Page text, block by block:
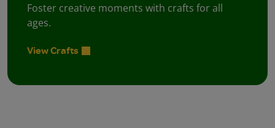
Foster creative moments with crafts for all
ages.
View Crafts